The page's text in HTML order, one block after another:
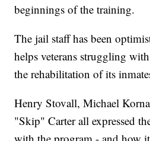
beginnings of the training.
The jail staff has been
helps veterans struggling
the rehabilitation of its
Henry Stovall, Michael
"Skip" Carter all expressed